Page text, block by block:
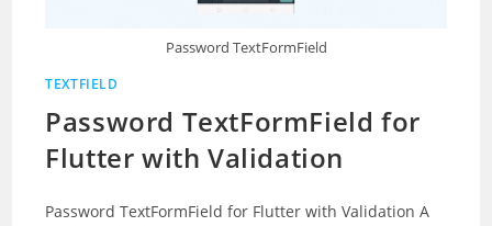
Password TextFormField
TEXTFIELD
Password TextFormField for
Flutter with Validation
Password TextFormField for Flutter with Validation A